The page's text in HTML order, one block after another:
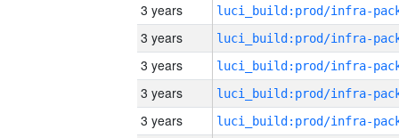
3 years
3 years
3 years
3 years
3 years